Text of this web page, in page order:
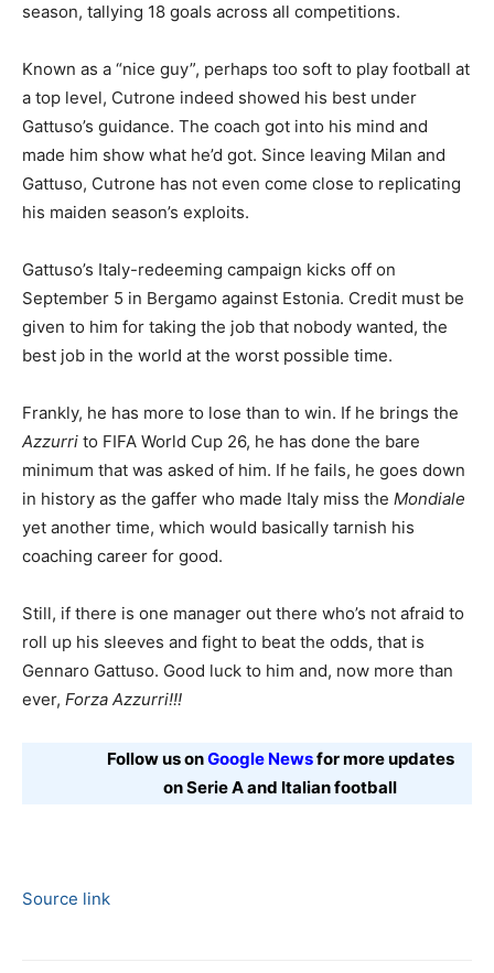
season, tallying 18 goals across all competitions.
Known as a “nice guy”, perhaps too soft to play football at
a top level, Cutrone indeed showed his best under
Gattuso’s guidance. The coach got into his mind and
made him show what he’d got. Since leaving Milan and
Gattuso, Cutrone has not even come close to replicating
his maiden season’s exploits.
Gattuso’s Italy-redeeming campaign kicks off on
September 5 in Bergamo against Estonia. Credit must be
given to him for taking the job that nobody wanted, the
best job in the world at the worst possible time.
Frankly, he has more to lose than to win. If he brings the
Azzurri to FIFA World Cup 26, he has done the bare
minimum that was asked of him. If he fails, he goes down
in history as the gaffer who made Italy miss the Mondiale
yet another time, which would basically tarnish his
coaching career for good.
Still, if there is one manager out there who’s not afraid to
roll up his sleeves and fight to beat the odds, that is
Gennaro Gattuso. Good luck to him and, now more than
ever, Forza Azzurri!!!
Follow us onGoogle Newsfor more updates
on Serie A and Italian football
Source link